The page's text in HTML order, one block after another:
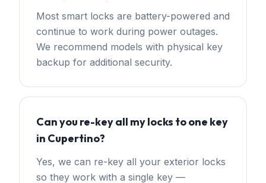
Most smart locks are battery-powered and
continue to work during power outages.
We recommend models with physical key
backup for additional security.
Can you re-key all my locks to one key
in Cupertino?
Yes, we can re-key all your exterior locks
so they work with a single key —